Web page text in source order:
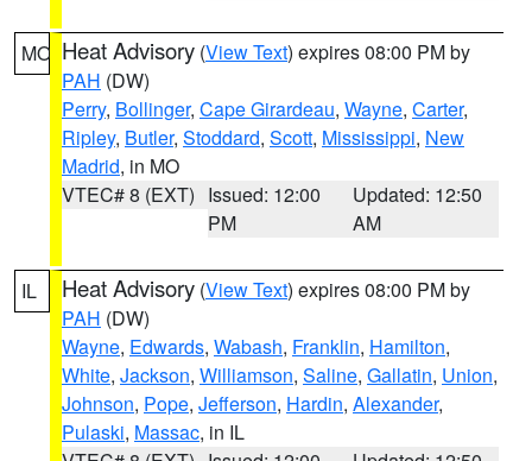
MO Heat Advisory (View Text) expires 08:00 PM by
PAH (DW)
Perry, Bollinger, Cape Girardeau, Wayne, Carter,
Ripley, Butler, Stoddard, Scott, Mississippi, New
Madrid, in MO
VTEC# 8 (EXT) Issued: 12:00
PM
Updated: 12:50
AM
IL Heat Advisory (View Text) expires 08:00 PM by
PAH (DW)
Wayne, Edwards, Wabash, Franklin, Hamilton,
White, Jackson, Williamson, Saline, Gallatin, Union,
Johnson, Pope, Jefferson, Hardin, Alexander,
Pulaski, Massac, in IL